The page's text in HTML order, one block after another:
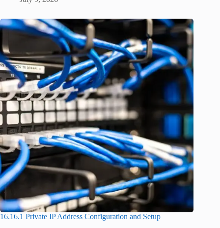
16.16.1 Private IP Address Configuration and Setup